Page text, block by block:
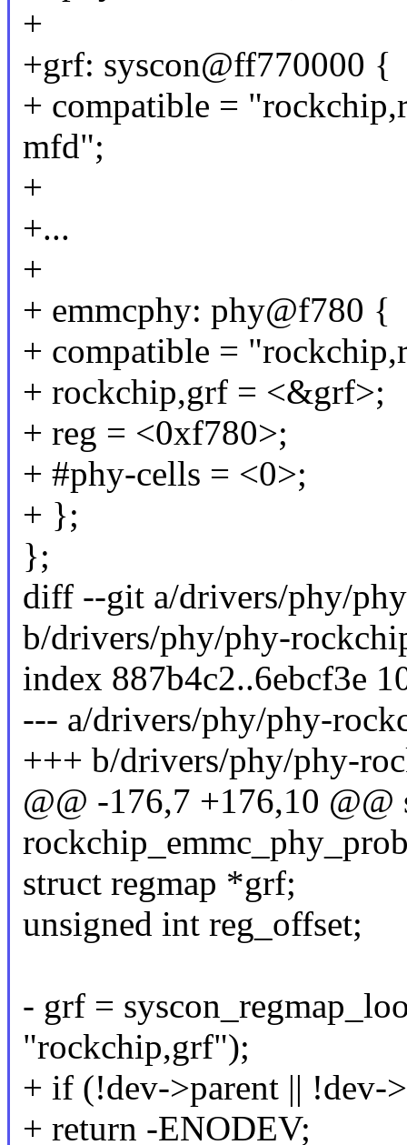
+
+grf: syscon@ff770000 {
+ compatible =
mfd";
+
+...
+
+ emmcphy: phy@f780 {
+ compatible =
+ rockchip,grf = <&grf>;
+ reg = <0xf780>;
+ #phy-cells = <0>;
+ };
};
diff --git a/drivers/phy/
b/drivers/phy/phy-
index 887b4c2..6ebcf3e
--- a/drivers/phy/phy-
+++ b/drivers/phy/phy-
@@ -176,7 +176,10 @@
struct regmap *grf;
unsigned int reg_offset;
- grf =
"rockchip,grf");
+ if (!dev->parent || !dev-
+ return -ENODEV;